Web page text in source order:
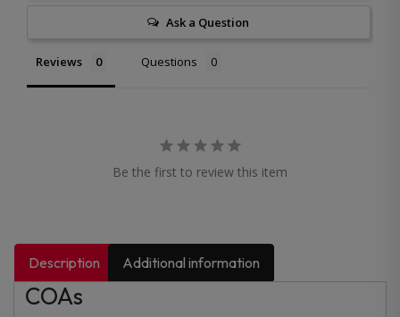
Ask a Question
Reviews Questions
Be the first to review this item
Description Additional information
COAs